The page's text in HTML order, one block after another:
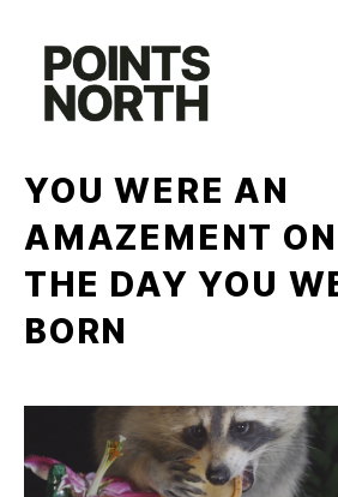
content
YOU WERE AN
AMAZEMENT ON
THE DAY YOU
BORN